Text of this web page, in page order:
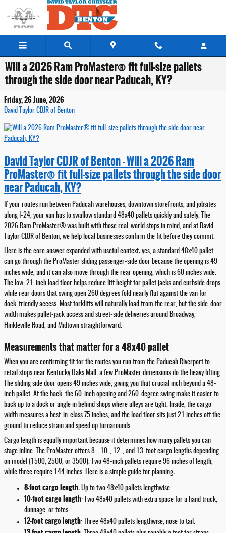
Skip to main content
Will a 2026 Ram ProMaster® fit full-size pallets
through the side door near Paducah, KY?
Friday, 26 June, 2026
David Taylor CDJR of Benton
David Taylor CDJR of Benton - Will a 2026 Ram
ProMaster® fit full-size pallets through the side door
near Paducah, KY?
If your routes run between Paducah warehouses, downtown storefronts, and jobsites
along I-24, your van has to swallow standard 48x40 pallets quickly and safely. The
2026 Ram ProMaster® was built with those real-world stops in mind, and at David
Taylor CDJR of Benton, we help local businesses confirm the fit before they commit.
Here is the core answer expanded with useful context: yes, a standard 48x40 pallet
can go through the ProMaster sliding passenger-side door because the opening is 49
inches wide, and it can also move through the rear opening, which is 60 inches wide.
The low, 21-inch load floor helps reduce lift height for pallet jacks and curbside drops,
while rear doors that swing open 260 degrees fold nearly flat against the van for
dock-friendly access. Most forklifts will naturally load from the rear, but the side-door
width makes pallet-jack access and street-side deliveries around Broadway,
Hinkleville Road, and Midtown straightforward.
Measurements that matter for a 48x40 pallet
When you are confirming fit for the routes you run from the Paducah Riverport to
retail stops near Kentucky Oaks Mall, a few ProMaster dimensions do the heavy lifting.
The sliding side door opens 49 inches wide, giving you that crucial inch beyond a 48-
inch pallet. At the back, the 60-inch opening and 260-degree swing make it easier to
back up to a dock or angle in behind shops where alleys are tight. Inside, the cargo
width measures a best-in-class 75 inches, and the load floor sits just 21 inches off the
ground to reduce strain and speed up turnarounds.
Cargo length is equally important because it determines how many pallets you can
stage inline. The ProMaster offers 8-, 10-, 12-, and 13-foot cargo lengths depending
on model (1500, 2500, or 3500). Two 48-inch pallets require 96 inches of length,
while three require 144 inches. Here is a simple guide for planning:
8-foot cargo length: Up to two 48x40 pallets lengthwise.
10-foot cargo length: Two 48x40 pallets with extra space for a hand truck,
dunnage, or totes.
12-foot cargo length: Three 48x40 pallets lengthwise, nose to tail.